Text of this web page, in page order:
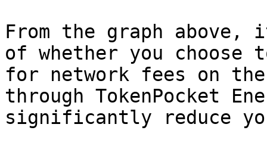
From the graph
of whether you choose
for network fees on the
through TokenPocket
significantly reduce